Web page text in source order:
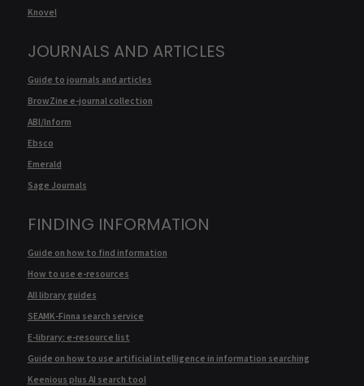
Knovel
JOURNALS AND ARTICLES
Guide to journals and articles
BrowZine e-journal collection
ABI/Inform
Ebsco
Emerald
Sage Journals
FINDING INFORMATION
Guide on how to find information
How to use e-resources
All library guides
SEAMK-Finna search service
E-library: e-resource list
Guide on how to use artificial intelligence in information searching
Keenious plus AI search tool